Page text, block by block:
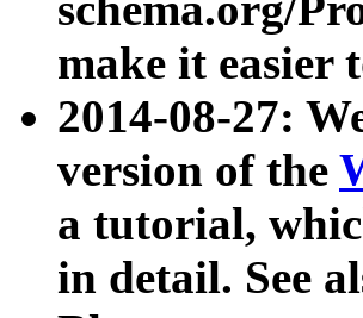
make it easier
2014-08-27:
version of the
a tutorial,
in detail. See